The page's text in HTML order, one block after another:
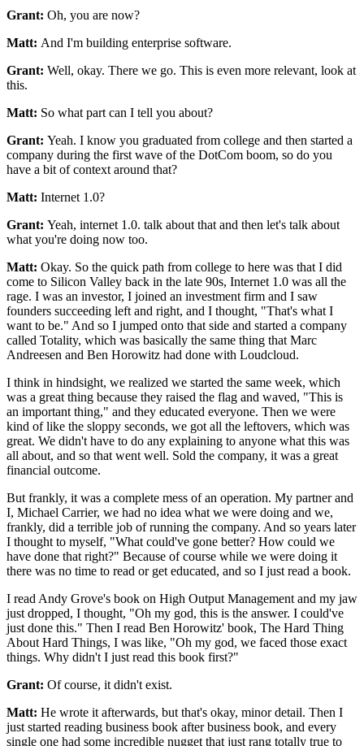
Grant: Oh, you are now?
Matt: And I'm building enterprise software.
Grant: Well, okay. There we go. This is even more relevant, look at
this.
Matt: So what part can I tell you about?
Grant: Yeah. I know you graduated from college and then started a
company during the first wave of the DotCom boom, so do you
have a bit of context around that?
Matt: Internet 1.0?
Grant: Yeah, internet 1.0. talk about that and then let's talk about
what you're doing now too.
Matt: Okay. So the quick path from college to here was that I did
come to Silicon Valley back in the late 90s, Internet 1.0 was all the
rage. I was an investor, I joined an investment firm and I saw
founders succeeding left and right, and I thought, "That's what I
want to be." And so I jumped onto that side and started a company
called Totality, which was basically the same thing that Marc
Andreesen and Ben Horowitz had done with Loudcloud.
I think in hindsight, we realized we started the same week, which
was a great thing because they raised the flag and waved, "This is
an important thing," and they educated everyone. Then we were
kind of like the sloppy seconds, we got all the leftovers, which was
great. We didn't have to do any explaining to anyone what this was
all about, and so that went well. Sold the company, it was a great
financial outcome.
But frankly, it was a complete mess of an operation. My partner and
I, Michael Carrier, we had no idea what we were doing and we,
frankly, did a terrible job of running the company. And so years later
I thought to myself, "What could've gone better? How could we
have done that right?" Because of course while we were doing it
there was no time to read or get educated, and so I just read a book.
I read Andy Grove's book on High Output Management and my jaw
just dropped, I thought, "Oh my god, this is the answer. I could've
just done this." Then I read Ben Horowitz' book, The Hard Thing
About Hard Things, I was like, "Oh my god, we faced those exact
things. Why didn't I just read this book first?"
Grant: Of course, it didn't exist.
Matt: He wrote it afterwards, but that's okay, minor detail. Then I
just started reading business book after business book, and every
single one had some incredible nugget that just rang totally true to